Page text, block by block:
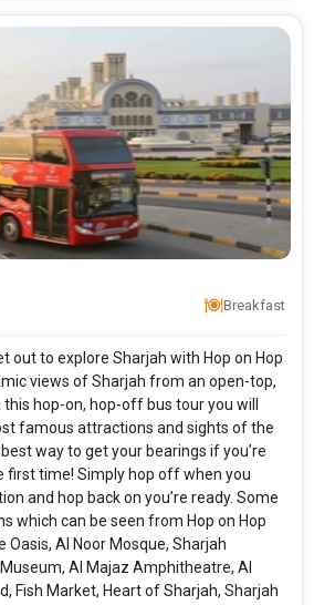
Breakfast
out to explore Sharjah with Hop on Hop
views of Sharjah from an open-top,
hop-on, hop-off bus tour you will
famous attractions and sights of the
way to get your bearings if you’re
first time! Simply hop off when you
and hop back on you’re ready. Some
which can be seen from Hop on Hop
Al Noor Mosque, Sharjah
Al Majaz Amphitheatre, Al
Fish Market, Heart of Sharjah, Sharjah